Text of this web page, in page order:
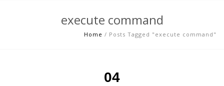
execute command
Home / Posts Tagged "execute command"
04